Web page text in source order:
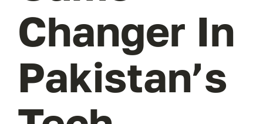
Changer In
Pakistan’s